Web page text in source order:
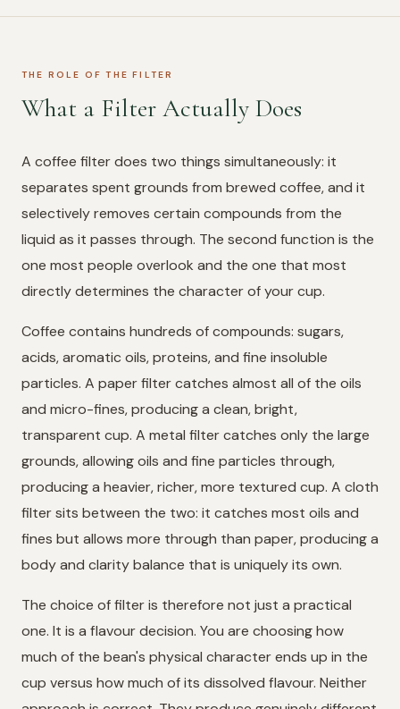
THE ROLE OF THE FILTER
What a Filter Actually Does
A coffee filter does two things simultaneously: it
separates spent grounds from brewed coffee, and it
selectively removes certain compounds from the
liquid as it passes through. The second function is the
one most people overlook and the one that most
directly determines the character of your cup.
Coffee contains hundreds of compounds: sugars,
acids, aromatic oils, proteins, and fine insoluble
particles. A paper filter catches almost all of the oils
and micro-fines, producing a clean, bright,
transparent cup. A metal filter catches only the large
grounds, allowing oils and fine particles through,
producing a heavier, richer, more textured cup. A cloth
filter sits between the two: it catches most oils and
fines but allows more through than paper, producing a
body and clarity balance that is uniquely its own.
The choice of filter is therefore not just a practical
one. It is a flavour decision. You are choosing how
much of the bean's physical character ends up in the
cup versus how much of its dissolved flavour. Neither